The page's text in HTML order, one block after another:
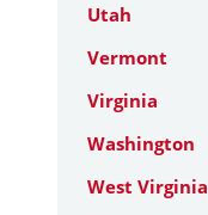
Utah
Vermont
Virginia
Washington
West Virginia